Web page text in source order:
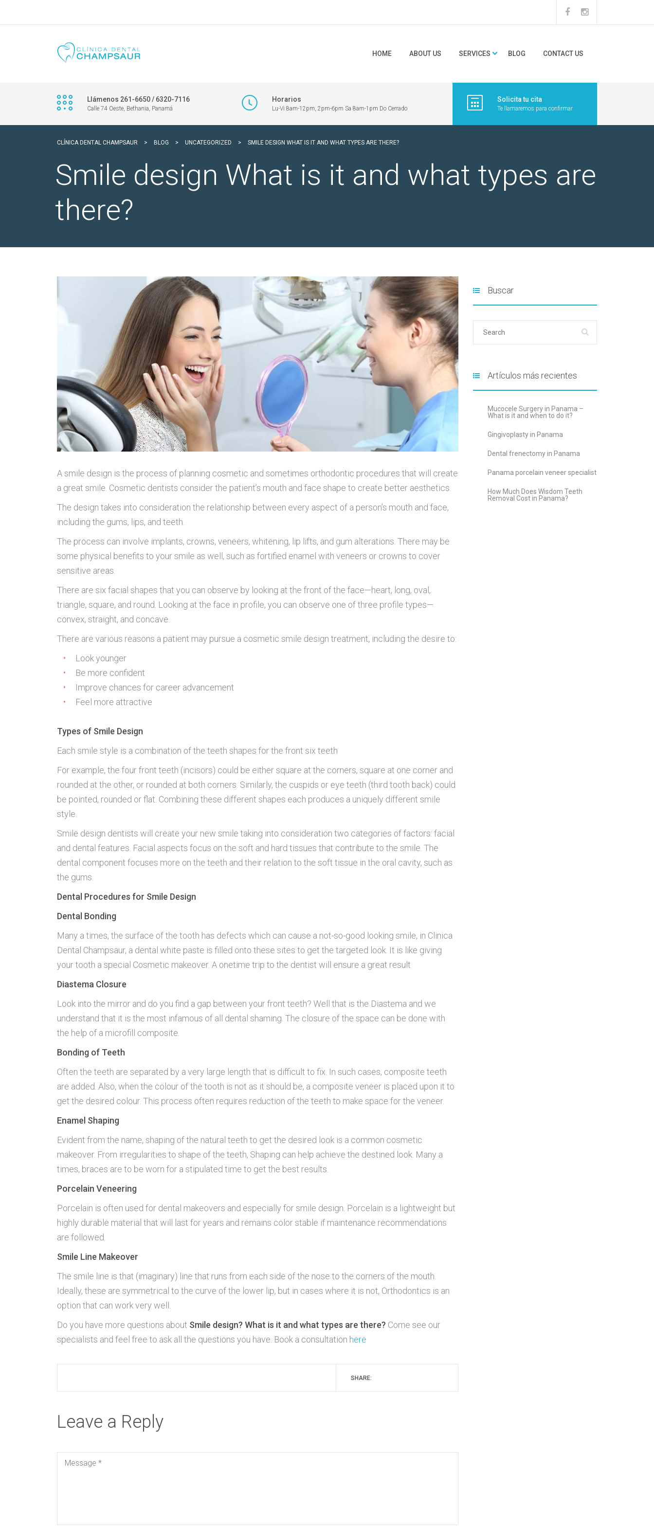
HOME ABOUT US SERVICES BLOG CONTACT US
Llámenos 261-6650 / 6320-7116
Calle 74 Oeste, Bethania, Panamá
Horarios
Lu-Vi 8am-12pm, 2pm-6pm Sa 8am-1pm Do Cerrado
Solicita tu cita
Te llamaremos para confirmar
CLÍNICA DENTAL CHAMPSAUR > BLOG > UNCATEGORIZED > SMILE DESIGN WHAT IS IT AND WHAT TYPES ARE THERE?
Smile design What is it and what types are
there?
A smile design is the process of planning cosmetic and sometimes orthodontic procedures that will create
a great smile. Cosmetic dentists consider the patient’s mouth and face shape to create better aesthetics.
The design takes into consideration the relationship between every aspect of a person’s mouth and face,
including the gums, lips, and teeth.
The process can involve implants, crowns, veneers, whitening, lip lifts, and gum alterations. There may be
some physical benefits to your smile as well, such as fortified enamel with veneers or crowns to cover
sensitive areas.
There are six facial shapes that you can observe by looking at the front of the face—heart, long, oval,
triangle, square, and round. Looking at the face in profile, you can observe one of three profile types—
convex, straight, and concave.
There are various reasons a patient may pursue a cosmetic smile design treatment, including the desire to:
Look younger
Be more confident
Improve chances for career advancement
Feel more attractive
Types of Smile Design
Each smile style is a combination of the teeth shapes for the front six teeth
For example, the four front teeth (incisors) could be either square at the corners, square at one corner and
rounded at the other, or rounded at both corners. Similarly, the cuspids or eye teeth (third tooth back) could
be pointed, rounded or flat. Combining these different shapes each produces a uniquely different smile
style.
Smile design dentists will create your new smile taking into consideration two categories of factors: facial
and dental features. Facial aspects focus on the soft and hard tissues that contribute to the smile. The
dental component focuses more on the teeth and their relation to the soft tissue in the oral cavity, such as
the gums.
Dental Procedures for Smile Design
Dental Bonding
Many a times, the surface of the tooth has defects which can cause a not-so-good looking smile, in Clinica
Dental Champsaur, a dental white paste is filled onto these sites to get the targeted look. It is like giving
your tooth a special Cosmetic makeover. A onetime trip to the dentist will ensure a great result
Diastema Closure
Look into the mirror and do you find a gap between your front teeth? Well that is the Diastema and we
understand that it is the most infamous of all dental shaming. The closure of the space can be done with
the help of a microfill composite.
Bonding of Teeth
Often the teeth are separated by a very large length that is difficult to fix. In such cases, composite teeth
are added. Also, when the colour of the tooth is not as it should be, a composite veneer is placed upon it to
get the desired colour. This process often requires reduction of the teeth to make space for the veneer.
Enamel Shaping
Evident from the name, shaping of the natural teeth to get the desired look is a common cosmetic
makeover. From irregularities to shape of the teeth, Shaping can help achieve the destined look. Many a
times, braces are to be worn for a stipulated time to get the best results.
Porcelain Veneering
Porcelain is often used for dental makeovers and especially for smile design. Porcelain is a lightweight but
highly durable material that will last for years and remains color stable if maintenance recommendations
are followed.
Smile Line Makeover
The smile line is that (imaginary) line that runs from each side of the nose to the corners of the mouth.
Ideally, these are symmetrical to the curve of the lower lip, but in cases where it is not, Orthodontics is an
option that can work very well.
Do you have more questions about Smile design? What is it and what types are there? Come see our
specialists and feel free to ask all the questions you have. Book a consultation here
SHARE:
Leave a Reply
Buscar
Artículos más recientes
Mucocele Surgery in Panama –
What is it and when to do it?
Gingivoplasty in Panama
Dental frenectomy in Panama
Panama porcelain veneer specialist
How Much Does Wisdom Teeth
Removal Cost in Panama?